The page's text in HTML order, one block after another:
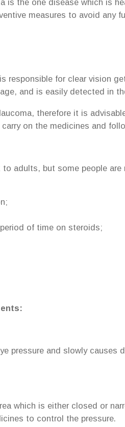
is the one disease which is
measures to avoid any
responsible for clear vision
and is easily detected in
therefore it is
on the medicines and
adults, but some people
of time on steroids;
pressure and slowly
which is either closed or
to control the pressure.